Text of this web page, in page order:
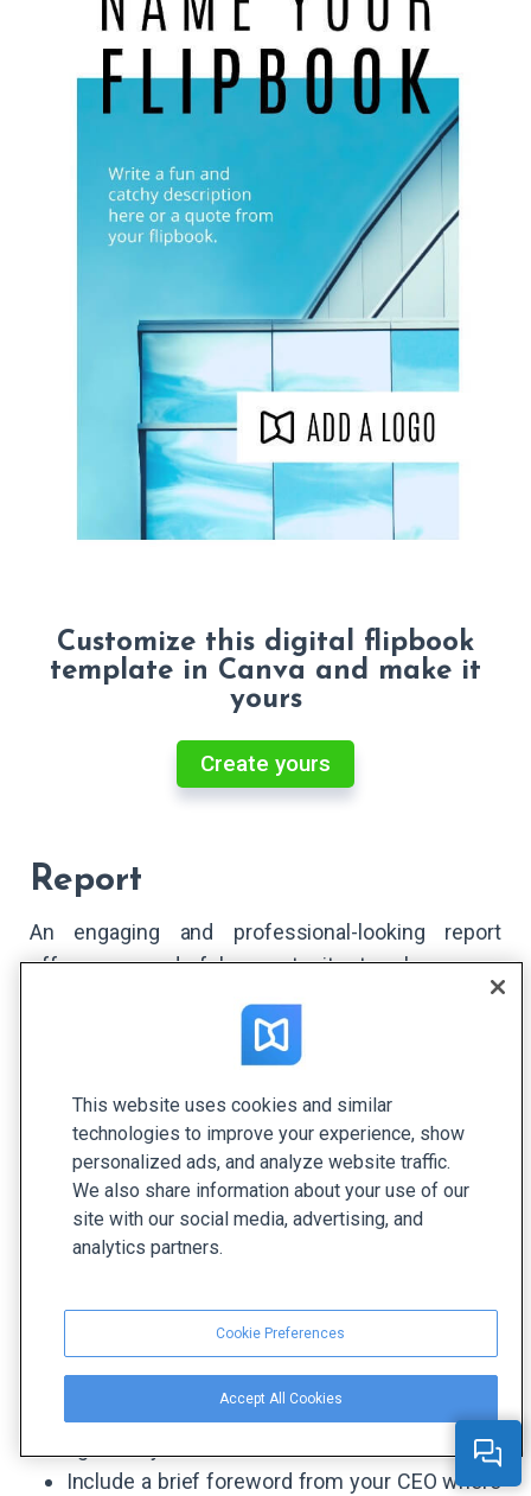
Customize this digital flipbook
template in Canva and make it
yours
Create yours
Report
An engaging and professional-looking report
offers a wonderful opportunity to share your
organization's performance and success over the
year and connect with your clients, investors, and
stakeholders. A well-designed yearly report
template can provide a head start, featuring fully-
designed sections, pages, and visuals that you
can customize with your own content in just a
few clicks. Here are the main points to consider
when creating an annual, business, or nonprofit
annual report template:
Create a minimalistic and neat cover in your
colors, and illustrations. This way, your readers
will understand what your document is about
Include a brief foreword from your CEO where
This website uses cookies and similar
technologies to improve your experience, show
personalized ads, and analyze website traffic.
We also share information about your use of our
site with our social media, advertising, and
analytics partners.
Cookie Preferences
Accept All Cookies